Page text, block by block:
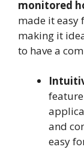
monitored
made it easy
making it
to have a
and
easy